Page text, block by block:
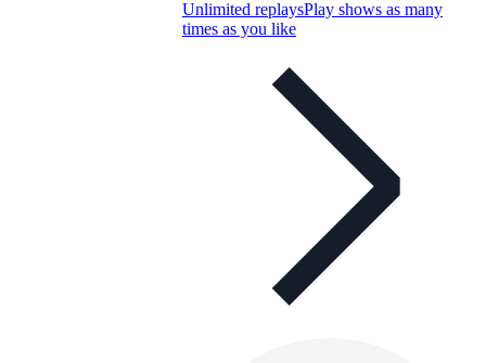
Unlimited replaysPlay shows as many
times as you like